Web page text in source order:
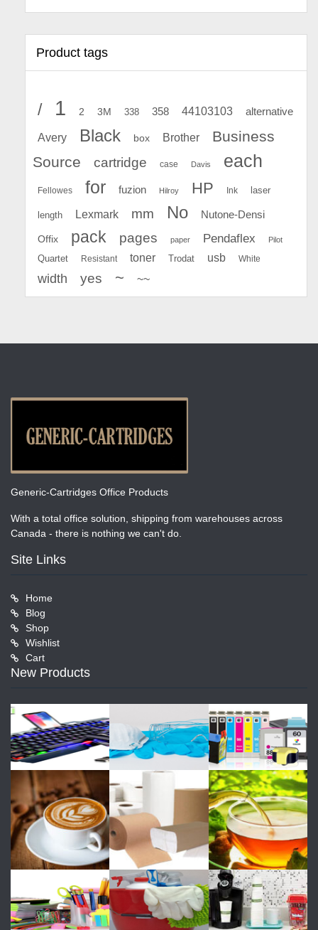
Product tags
/ 1 2 3M 338 358 44103103 alternative
Avery Black box Brother
Business
Source
cartridge case Davis each
Fellowes for fuzion Hilroy HP Ink laser
length Lexmark mm No Nutone-Densi
Offix pack pages paper Pendaflex Pilot
Quartet Resistant toner Trodat usb White
width yes ~ ~~
Generic-Cartridges Office Products
With a total office solution, shipping from warehouses across
Canada - there is nothing we can't do.
Site Links
Home
Blog
Shop
Wishlist
Cart
New Products